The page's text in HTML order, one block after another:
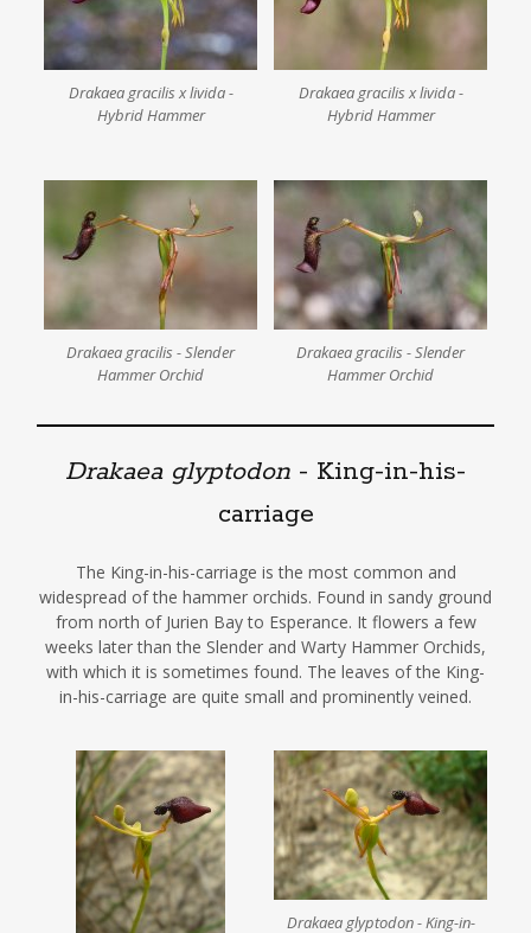
Drakaea gracilis x livida -
Hybrid Hammer
Drakaea gracilis x livida -
Hybrid Hammer
Drakaea gracilis - Slender
Hammer Orchid
Drakaea gracilis - Slender
Hammer Orchid
Drakaea glyptodon - King-in-his-
carriage
The King-in-his-carriage is the most common and
widespread of the hammer orchids. Found in sandy ground
from north of Jurien Bay to Esperance. It flowers a few
weeks later than the Slender and Warty Hammer Orchids,
with which it is sometimes found. The leaves of the King-
in-his-carriage are quite small and prominently veined.
Drakaea glyptodon - King-in-